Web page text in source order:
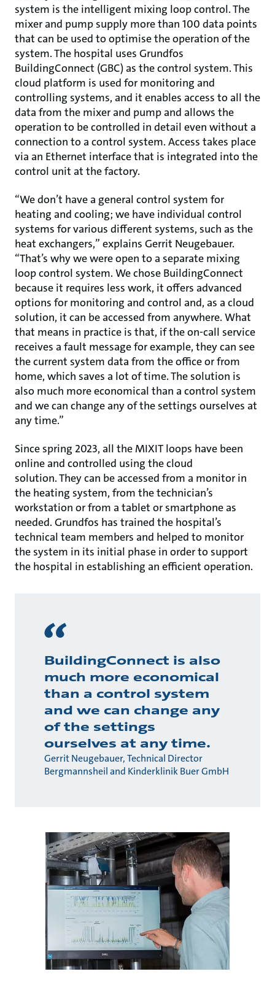
system is the intelligent mixing loop control. The
mixer and pump supply more than 100 data points
that can be used to optimise the operation of the
system. The hospital uses Grundfos
BuildingConnect (GBC) as the control system. This
cloud platform is used for monitoring and
controlling systems, and it enables access to all the
data from the mixer and pump and allows the
operation to be controlled in detail even without a
connection to a control system. Access takes place
via an Ethernet interface that is integrated into the
control unit at the factory.
“We don’t have a general control system for
heating and cooling; we have individual control
systems for various different systems, such as the
heat exchangers,” explains Gerrit Neugebauer.
“That’s why we were open to a separate mixing
loop control system. We chose BuildingConnect
because it requires less work, it offers advanced
options for monitoring and control and, as a cloud
solution, it can be accessed from anywhere. What
that means in practice is that, if the on-call service
receives a fault message for example, they can see
the current system data from the office or from
home, which saves a lot of time. The solution is
also much more economical than a control system
and we can change any of the settings ourselves at
any time.”
Since spring 2023, all the MIXIT loops have been
online and controlled using the cloud
solution. They can be accessed from a monitor in
the heating system, from the technician’s
workstation or from a tablet or smartphone as
needed. Grundfos has trained the hospital’s
technical team members and helped to monitor
the system in its initial phase in order to support
the hospital in establishing an efficient operation.
BuildingConnect is also
much more economical
than a control system
and we can change any
of the settings
ourselves at any time.
Gerrit Neugebauer, Technical Director
Bergmannsheil and Kinderklinik Buer GmbH